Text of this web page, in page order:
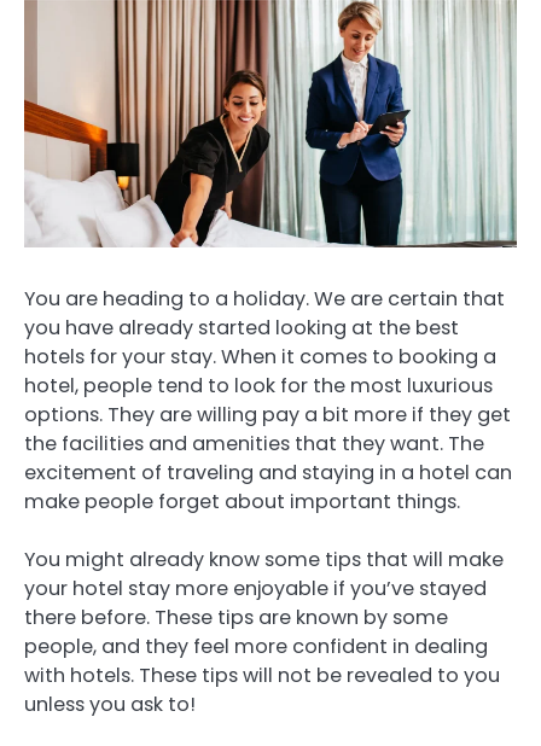
You are heading to a holiday.We are certain that
you have already started looking at the best
hotels for your stay.When it comes to booking a
hotel, people tend to look for the most luxurious
options. They are willing pay a bit more if they get
the facilities and amenities that they want. The
excitement of traveling and staying in a hotel can
make people forget about important things.
You might already know some tips that will make
your hotel stay more enjoyable if you’ve stayed
there before. These tips are known by some
people, and they feel more confident in dealing
with hotels. These tips will not be revealed to you
unless you ask to!